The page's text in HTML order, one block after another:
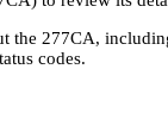
the 277CA,
codes.